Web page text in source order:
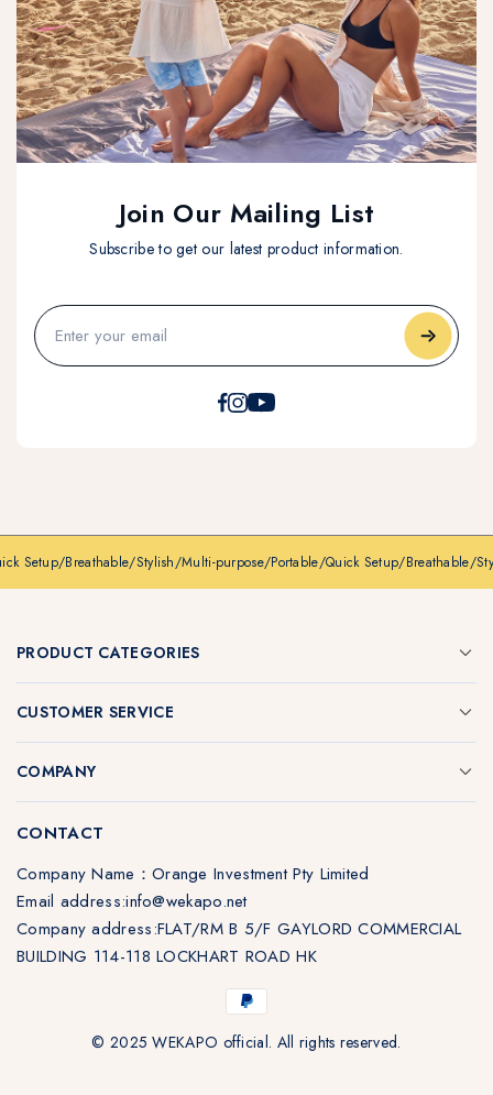
Join Our Mailing List
Subscribe to get our latest product information.
Setup/Breathable/Stylish/Multi-purpose/Portable/Quick Setup/Breathable/
PRODUCT CATEGORIES
CUSTOMER SERVICE
COMPANY
CONTACT
Company Name：Orange Investment Pty Limited
Email address:info@wekapo.net
Company address:FLAT/RM B 5/F GAYLORD COMMERCIAL
BUILDING 114-118 LOCKHART ROAD HK
© 2025 WEKAPO official. All rights reserved.